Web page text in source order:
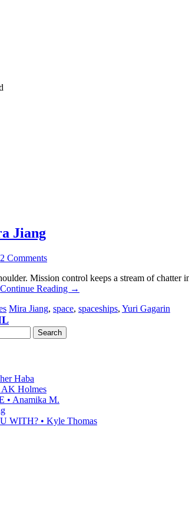
Jiang
2 Comments
Mission control keeps a stream of
Continue Reading →
Mira Jiang, space, spaceships, Yuri Gagarin
Haba
Holmes
• Anamika M.
WITH? • Kyle Thomas